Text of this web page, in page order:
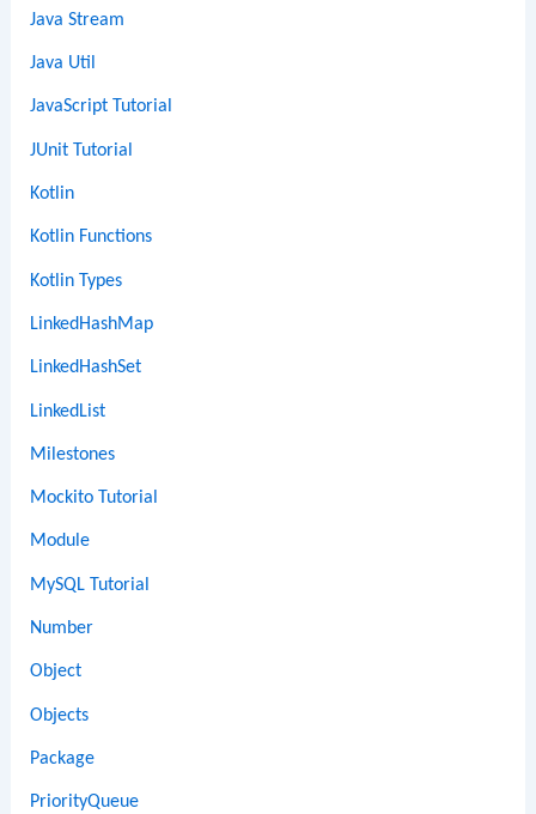
Java Stream
Java Util
JavaScript Tutorial
JUnit Tutorial
Kotlin
Kotlin Functions
Kotlin Types
LinkedHashMap
LinkedHashSet
LinkedList
Milestones
Mockito Tutorial
Module
MySQL Tutorial
Number
Object
Objects
Package
PriorityQueue